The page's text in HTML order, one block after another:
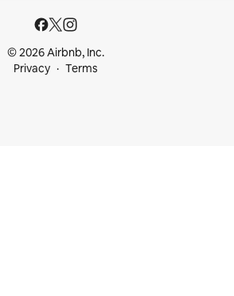
© 2026 Airbnb, Inc.
Privacy
Terms